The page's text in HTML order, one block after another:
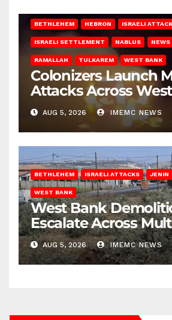
BETHLEHEM HEBRON ISRAELI
ISRAELI SETTLEMENT NABLUS NEWS
RAMALLAH TULKAREM WEST BANK
Colonizers Launch
Attacks Across
AUG 5, 2026 IMEMC NEWS
BETHLEHEM ISRAELI ATTACKS JENIN
WEST BANK
West Bank
Escalate Across
Districts
AUG 5, 2026 IMEMC NEWS